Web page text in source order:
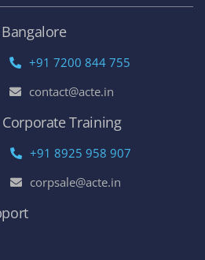
Bangalore
+91 7200 844 755
contact@acte.in
Corporate Training
+91 8925 958 907
corpsale@acte.in